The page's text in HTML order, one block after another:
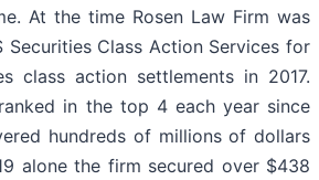
At the time Rosen Law Firm was
Securities Class Action Services for
class action settlements in 2017.
in the top 4 each year since
hundreds of millions of dollars
alone the firm secured over $438